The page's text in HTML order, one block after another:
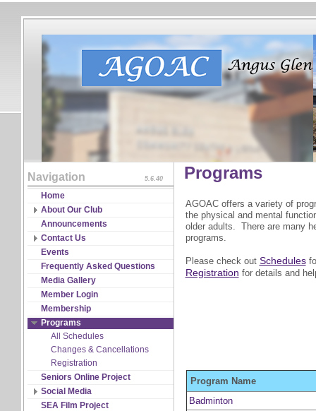
Navigation 5.6.40
Home
About Our Club
Board of Directors
Constitutions & Bylaws
Guidelines & Policies
Partnership
Program Coordinators
Significant Events & Record
Media
Discipline Records
Announcements
Contact Us
RSVP
Events
Frequently Asked Questions
Media Gallery
Member Login
Membership
Programs
All Schedules
Changes & Cancellations
Registration
Seniors Online Project
Social Media
Facebook
SEA Film Project
Programs
AGOAC offers a variety of
the physical and mental
older adults. There are many
programs.
Please check out Schedules
Registration for details and
Program Name
Badminton